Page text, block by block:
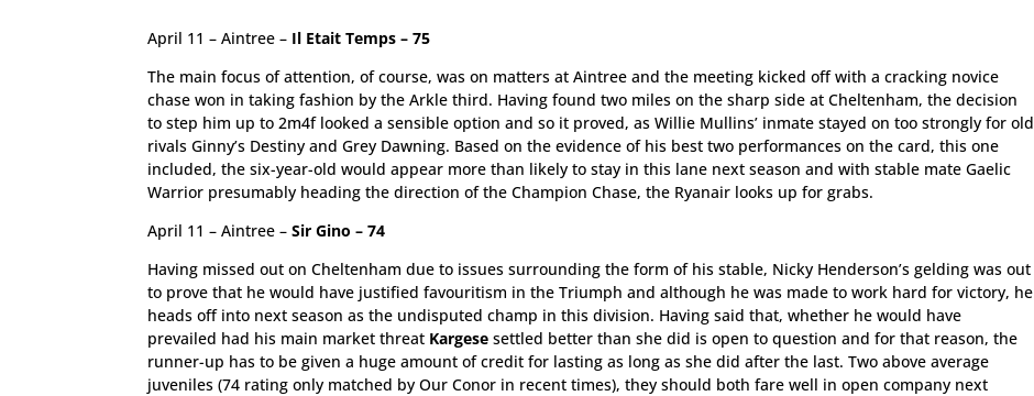
April 11 – Aintree – Il Etait Temps – 75
The main focus of attention, of course, was on matters at Aintree and the meeting kicked off with a cracking novice
chase won in taking fashion by the Arkle third. Having found two miles on the sharp side at Cheltenham, the decision
to step him up to 2m4f looked a sensible option and so it proved, as Willie Mullins’ inmate stayed on too strongly for old
rivals Ginny’s Destiny and Grey Dawning. Based on the evidence of his best two performances on the card, this one
included, the six-year-old would appear more than likely to stay in this lane next season and with stable mate Gaelic
Warrior presumably heading the direction of the Champion Chase, the Ryanair looks up for grabs.
April 11 – Aintree –Sir Gino – 74
Having missed out on Cheltenham due to issues surrounding the form of his stable, Nicky Henderson’s gelding was out
to prove that he would have justified favouritism in the Triumph and although he was made to work hard for victory, he
heads off into next season as the undisputed champ in this division. Having said that, whether he would have
prevailed had his main market threat Kargese settled better than she did is open to question and for that reason, the
runner-up has to be given a huge amount of credit for lasting as long as she did after the last. Two above average
juveniles (74 rating only matched by Our Conor in recent times), they should both fare well in open company next